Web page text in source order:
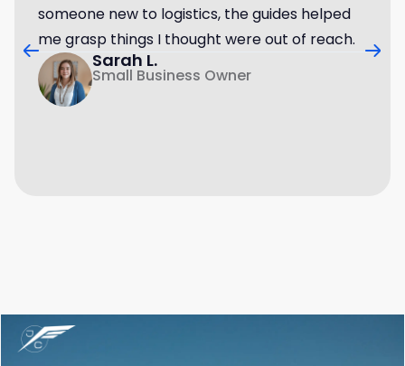
someone new to logistics, the guides helped
me grasp things I thought were out of reach.
Sarah L.
Small Business Owner